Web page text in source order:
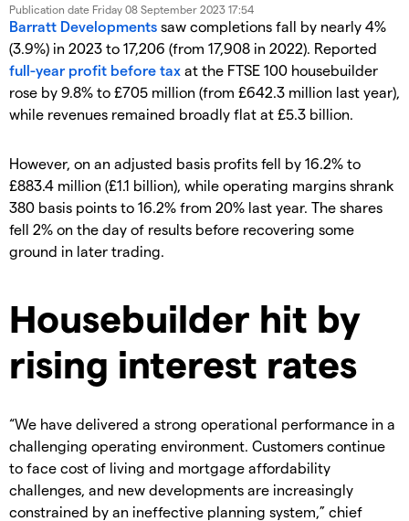
Publication date Friday 08 September 2023 17:54
Barratt Developments saw completions fall by nearly 4%
(3.9%) in 2023 to 17,206 (from 17,908 in 2022). Reported
full-year profit before tax at the FTSE 100 housebuilder
rose by 9.8% to £705 million (from £642.3 million last year),
while revenues remained broadly flat at £5.3 billion.
However, on an adjusted basis profits fell by 16.2% to
£883.4 million (£1.1 billion), while operating margins shrank
380 basis points to 16.2% from 20% last year. The shares
fell 2% on the day of results before recovering some
ground in later trading.
Housebuilder hit by
rising interest rates
“We have delivered a strong operational performance in a
challenging operating environment. Customers continue
to face cost of living and mortgage affordability
challenges, and new developments are increasingly
constrained by an ineffective planning system,” chief